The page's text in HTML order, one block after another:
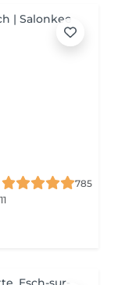
785